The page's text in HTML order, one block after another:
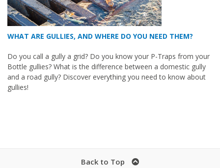
WHAT ARE GULLIES, AND WHERE DO YOU NEED THEM?
Do you call a gully a grid? Do you know your P-Traps from your
Bottle gullies? What is the difference between a domestic gully
and a road gully? Discover everything you need to know about
gullies!
Back to Top